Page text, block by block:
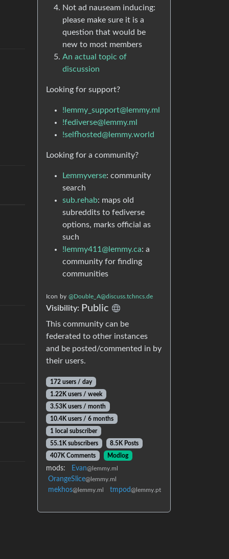
Not ad nauseam inducing:
please make sure it is a
question that would be
new to most members
An actual topic of
discussion
Looking for support?
!lemmy_support@lemmy.ml
!fediverse@lemmy.ml
!selfhosted@lemmy.world
Looking for a community?
Lemmyverse: community
search
sub.rehab: maps old
subreddits to fediverse
options, marks official as
such
!lemmy411@lemmy.ca: a
community for finding
communities
Icon by @Double_A@discuss.tchncs.de
Visibility: Public
This community can be
federated to other instances
and be posted/commented in by
their users.
172 users / day
1.22K users / week
3.53K users / month
10.4K users / 6 months
1 local subscriber
55.1K subscribers
8.5K Posts
407K Comments
Modlog
mods: Evan@lemmy.ml
OrangeSlice@lemmy.ml
mekhos@lemmy.ml tmpod@lemmy.pt